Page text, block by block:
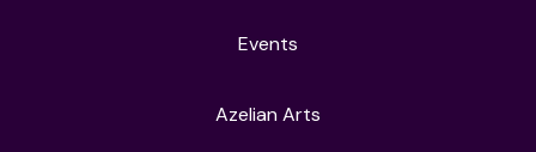
Events
Azelian Arts